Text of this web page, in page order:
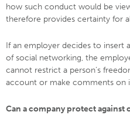
how such conduct would be
therefore provides certainty for
If an employer decides to insert
of social networking, the
cannot restrict a person’s
account or make comments on
Can a company protect